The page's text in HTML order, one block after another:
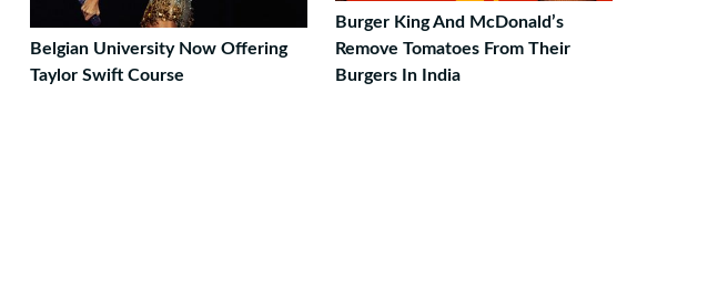
Belgian University Now Offering
Taylor Swift Course
Burger King And McDonald’s
Remove Tomatoes From Their
Burgers In India